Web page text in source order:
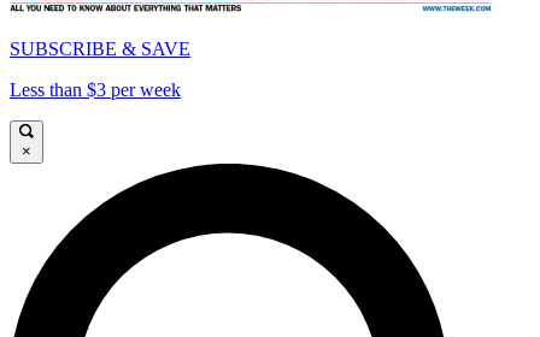
SUBSCRIBE & SAVE
Less than $3 per week
×